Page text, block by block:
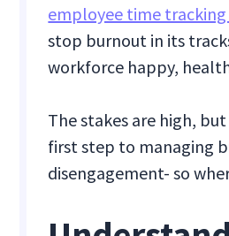
employee time
stop burnout in its
workforce happy,
The stakes are high,
first step to managing
disengagement- so